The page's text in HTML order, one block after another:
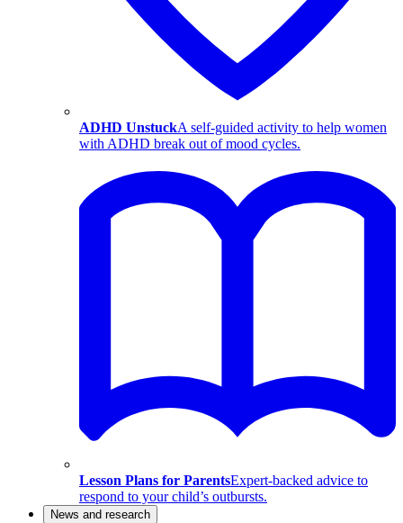
ADHD UnstuckA self-guided activity to help women
with ADHD break out of mood cycles.
Lesson Plans for ParentsExpert-backed advice to
respond to your child’s outbursts.
News and research